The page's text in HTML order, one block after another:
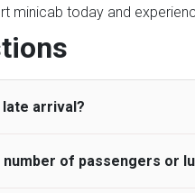
minicab today and
arrival?
UK Airport Taxi
of passengers or